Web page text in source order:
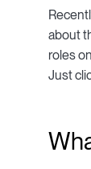
about
roles
Just